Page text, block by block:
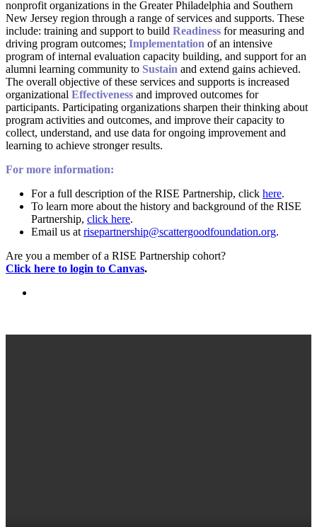
nonprofit organizations in the Greater Philadelphia and Southern
New Jersey region through a range of services and supports. These
include: training and support to build Readiness for measuring and
driving program outcomes; Implementation of an intensive
program of internal evaluation capacity building, and support for an
alumni learning community to Sustain and extend gains achieved.
The overall objective of these services and supports is increased
organizational Effectiveness and improved outcomes for
participants. Participating organizations sharpen their thinking about
program activities and outcomes, and improve their capacity to
collect, understand, and use data for ongoing improvement and
learning to achieve stronger results.
For more information:
For a full description of the RISE Partnership, click here.
To learn more about the history and background of the RISE
Partnership, click here.
Email us at risepartnership@scattergoodfoundation.org.
Are you a member of a RISE Partnership cohort?
Click here to login to Canvas.